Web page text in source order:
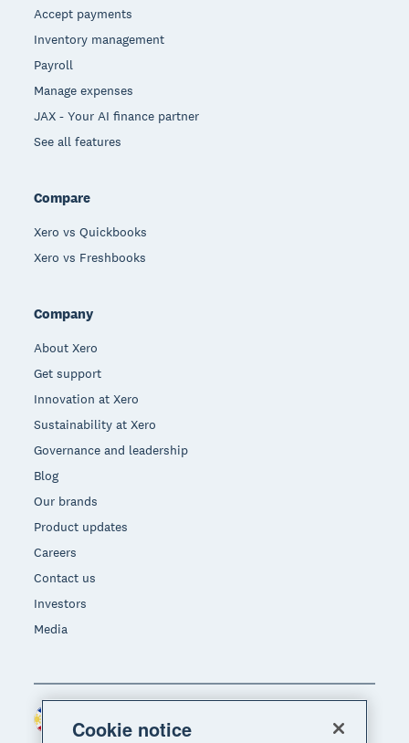
Accept payments
Inventory management
Payroll
Manage expenses
JAX - Your AI finance partner
See all features
Compare
Xero vs Quickbooks
Xero vs Freshbooks
Company
About Xero
Get support
Innovation at Xero
Sustainability at Xero
Governance and leadership
Blog
Our brands
Product updates
Careers
Contact us
Investors
Media
Region
Cookie notice